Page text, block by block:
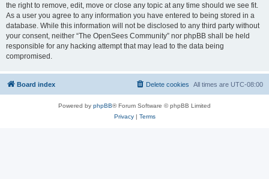
the right to remove, edit, move or close any topic at any time should we see fit.
As a user you agree to any information you have entered to being stored in a
database. While this information will not be disclosed to any third party without
your consent, neither “The OpenSees Community” nor phpBB shall be held
responsible for any hacking attempt that may lead to the data being
compromised.
Board index All times are UTC-08:00
Delete cookies
Powered by phpBB® Forum Software © phpBB Limited
Privacy| Terms